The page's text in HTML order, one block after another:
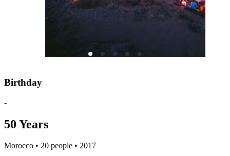
Birthday
-
50 Years
Morocco • 20 people • 2017